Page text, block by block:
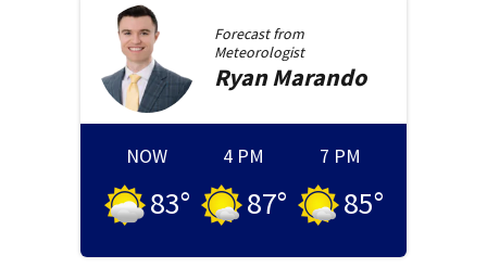
Forecast from
Meteorologist
Ryan Marando
NOW
83°
4 PM
87°
7 PM
85°